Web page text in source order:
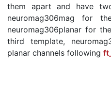
them apart and have
neuromag306mag for
neuromag306planar for
third template,
planar channels following